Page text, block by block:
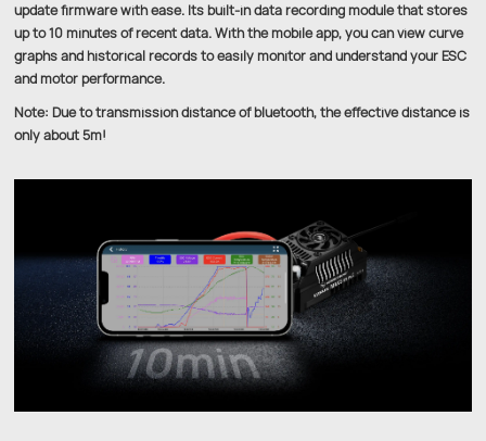
update firmware with ease. Its built-in data recording module that stores
up to 10 minutes of recent data. With the mobile app, you can view curve
graphs and historical records to easily monitor and understand your ESC
and motor performance.
Note: Due to transmission distance of bluetooth, the effective distance is
only about 5m!